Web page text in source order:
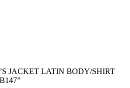
JACKET LATIN BODY/SHIRT